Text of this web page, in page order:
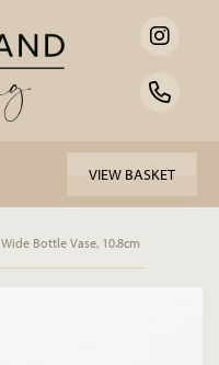
VIEW BASKET
Wide Bottle Vase, 10.8cm